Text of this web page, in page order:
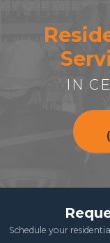
IN
Schedule your